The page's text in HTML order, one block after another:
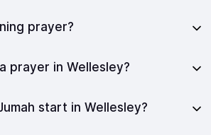
prayer?
prayer in Wellesley?
start in Wellesley?